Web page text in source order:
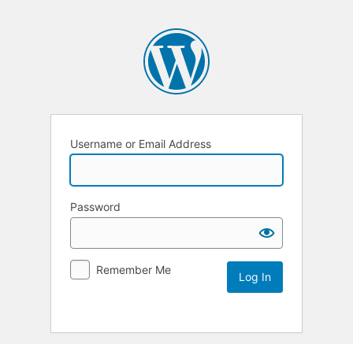
Username or Email Address
Password
Remember Me